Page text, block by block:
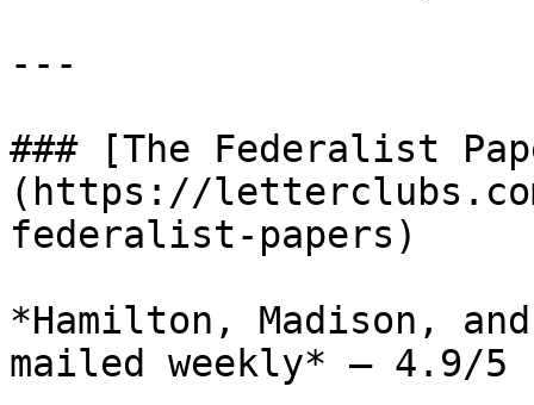
---
### [The Federalist
(https://
federalist-papers)
*Hamilton, Madison,
mailed weekly* — 4.9/5